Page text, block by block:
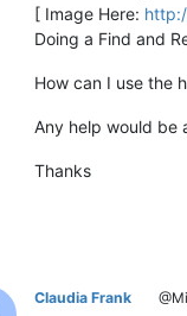
[ Image Here:
Doing a Find and
How can I use the
Any help would be
Thanks
Claudia Frank